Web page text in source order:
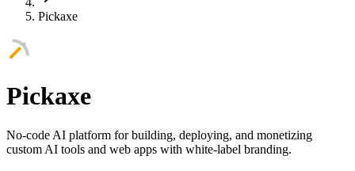
Pickaxe
Pickaxe
No-code AI platform for building, deploying, and monetizing
custom AI tools and web apps with white-label branding.